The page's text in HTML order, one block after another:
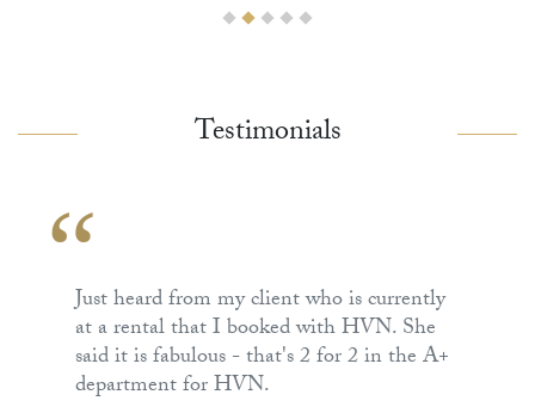
Testimonials
Just heard from my client who is currently
at a rental that I booked with HVN. She
said it is fabulous - that's 2 for 2 in the A+
department for HVN.